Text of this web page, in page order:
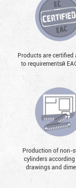
Products are certified
to requirementsй
Production of non-
cylinders
drawings and